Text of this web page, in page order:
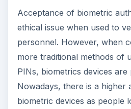
Acceptance of biometric
ethical issue when used to
personnel. However, when
more traditional methods of
PINs, biometrics devices are
Nowadays, there is a higher
biometric devices as people